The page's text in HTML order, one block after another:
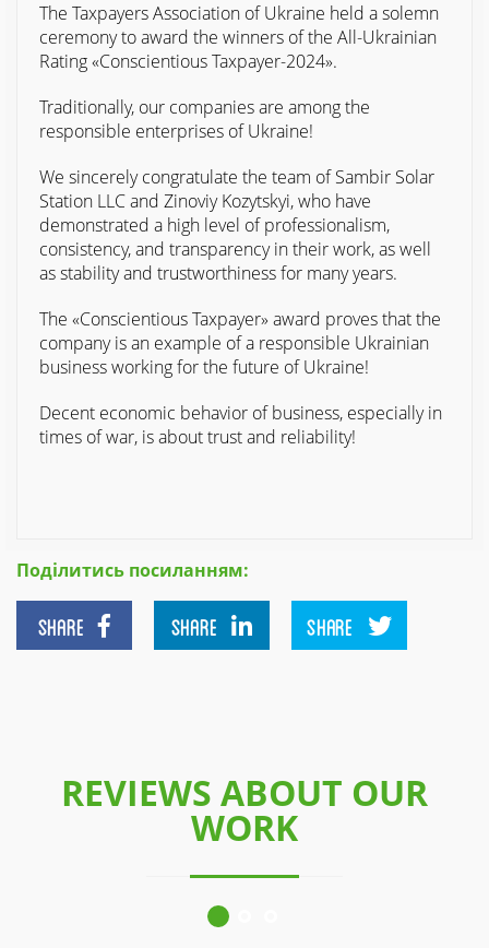
The Taxpayers Association of Ukraine held a solemn
ceremony to award the winners of the All-Ukrainian
Rating «Conscientious Taxpayer-2024».
Traditionally, our companies are among the
responsible enterprises of Ukraine!
We sincerely congratulate the team of Sambir Solar
Station LLC and Zinoviy Kozytskyi, who have
demonstrated a high level of professionalism,
consistency, and transparency in their work, as well
as stability and trustworthiness for many years.
The «Conscientious Taxpayer» award proves that the
company is an example of a responsible Ukrainian
business working for the future of Ukraine!
Decent economic behavior of business, especially in
times of war, is about trust and reliability!
Поділитись посиланням:
SHARE SHARE SHARE
REVIEWS ABOUT OUR
WORK